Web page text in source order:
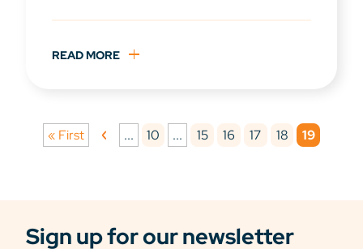
READ MORE
« First ... 10 ... 15 16 17 18 19
Sign up for our newsletter